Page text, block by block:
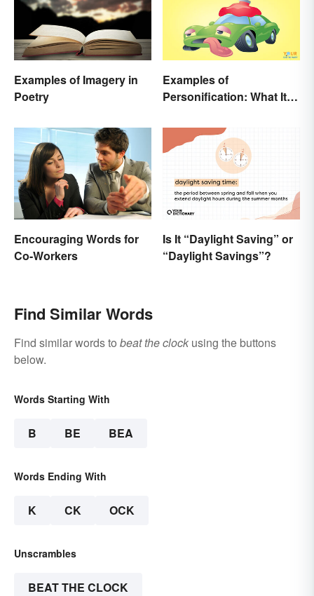
Examples of Imagery in
Poetry
Examples of
Personification: What It Is
Encouraging Words for
Co-Workers
Is It “Daylight Saving” or
“Daylight Savings”?
Find Similar Words
Find similar words to beat the clock using the buttons
below.
Words Starting With
B BE BEA
Words Ending With
K CK OCK
Unscrambles
BEAT THE CLOCK